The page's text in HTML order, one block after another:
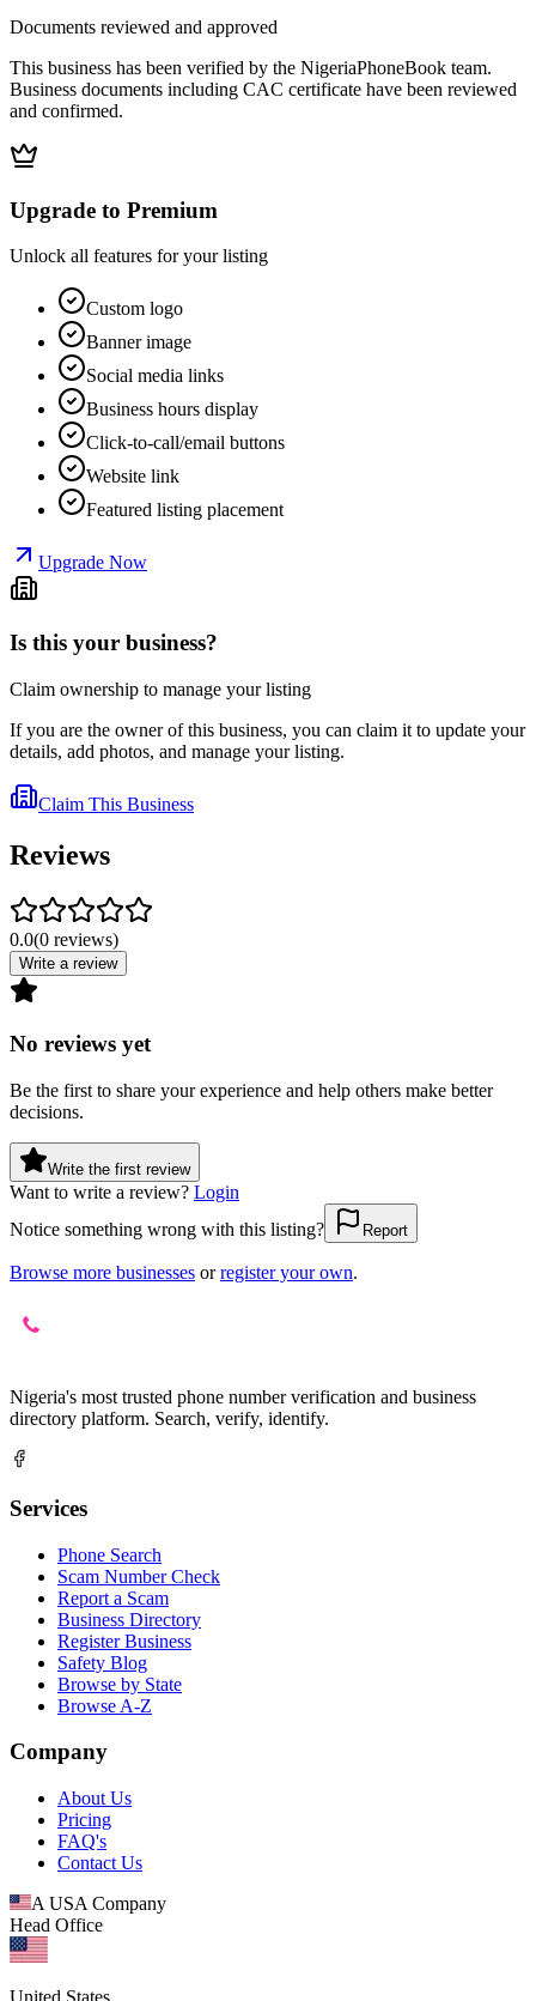
Documents reviewed and approved
This business has been verified by the NigeriaPhoneBook team.
Business documents including CAC certificate have been reviewed
and confirmed.
Upgrade to Premium
Unlock all features for your listing
Custom logo
Banner image
Social media links
Business hours display
Click-to-call/email buttons
Website link
Featured listing placement
Upgrade Now
Is this your business?
Claim ownership to manage your listing
If you are the owner of this business, you can claim it to update your
details, add photos, and manage your listing.
Claim This Business
Reviews
0.0(0 reviews)
Write a review
No reviews yet
Be the first to share your experience and help others make better
decisions.
Write the first review
Want to write a review? Login
Notice something wrong with this listing?
Report
Browse more businesses or register your own.
Nigeria's most trusted phone number verification and business
directory platform. Search, verify, identify.
Services
Phone Search
Scam Number Check
Report a Scam
Business Directory
Register Business
Safety Blog
Browse by State
Browse A-Z
Company
About Us
Pricing
FAQ's
Contact Us
A USA Company
Head Office
United States